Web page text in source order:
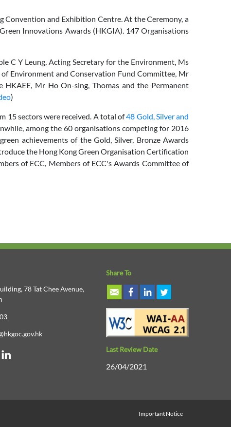
Convention and Exhibition Centre. At the Ceremony, a
Innovations Awards (HKGIA). 147 Organisations
C Y Leung, Acting Secretary for the Environment, Ms
Environment and Conservation Fund Committee, Mr
Mr Ho On-sing, Thomas and the Permanent
)
15 sectors were received. A total of48 Gold, Silver and
among the 60 organisations competing for 2016
achievements of the Gold, Silver, Bronze Awards
the Hong Kong Green Organisation Certification
of ECC, Members of ECC's Awards Committee of
78 Tat Chee Avenue,
Share To
Last Review Date
26/04/2021
Important Notice